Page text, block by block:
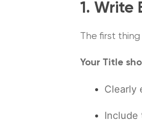
1. Write
The first
Your Title
Clearly
Include